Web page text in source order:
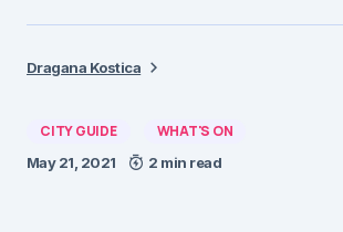
Dragana Kostica
CITY GUIDE WHAT'S ON
May 21, 2021 2 min read